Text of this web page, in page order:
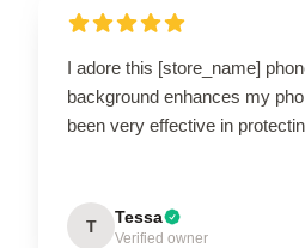
I adore this [store_name]
background enhances my
been very effective in
T Tessa
Verified owner